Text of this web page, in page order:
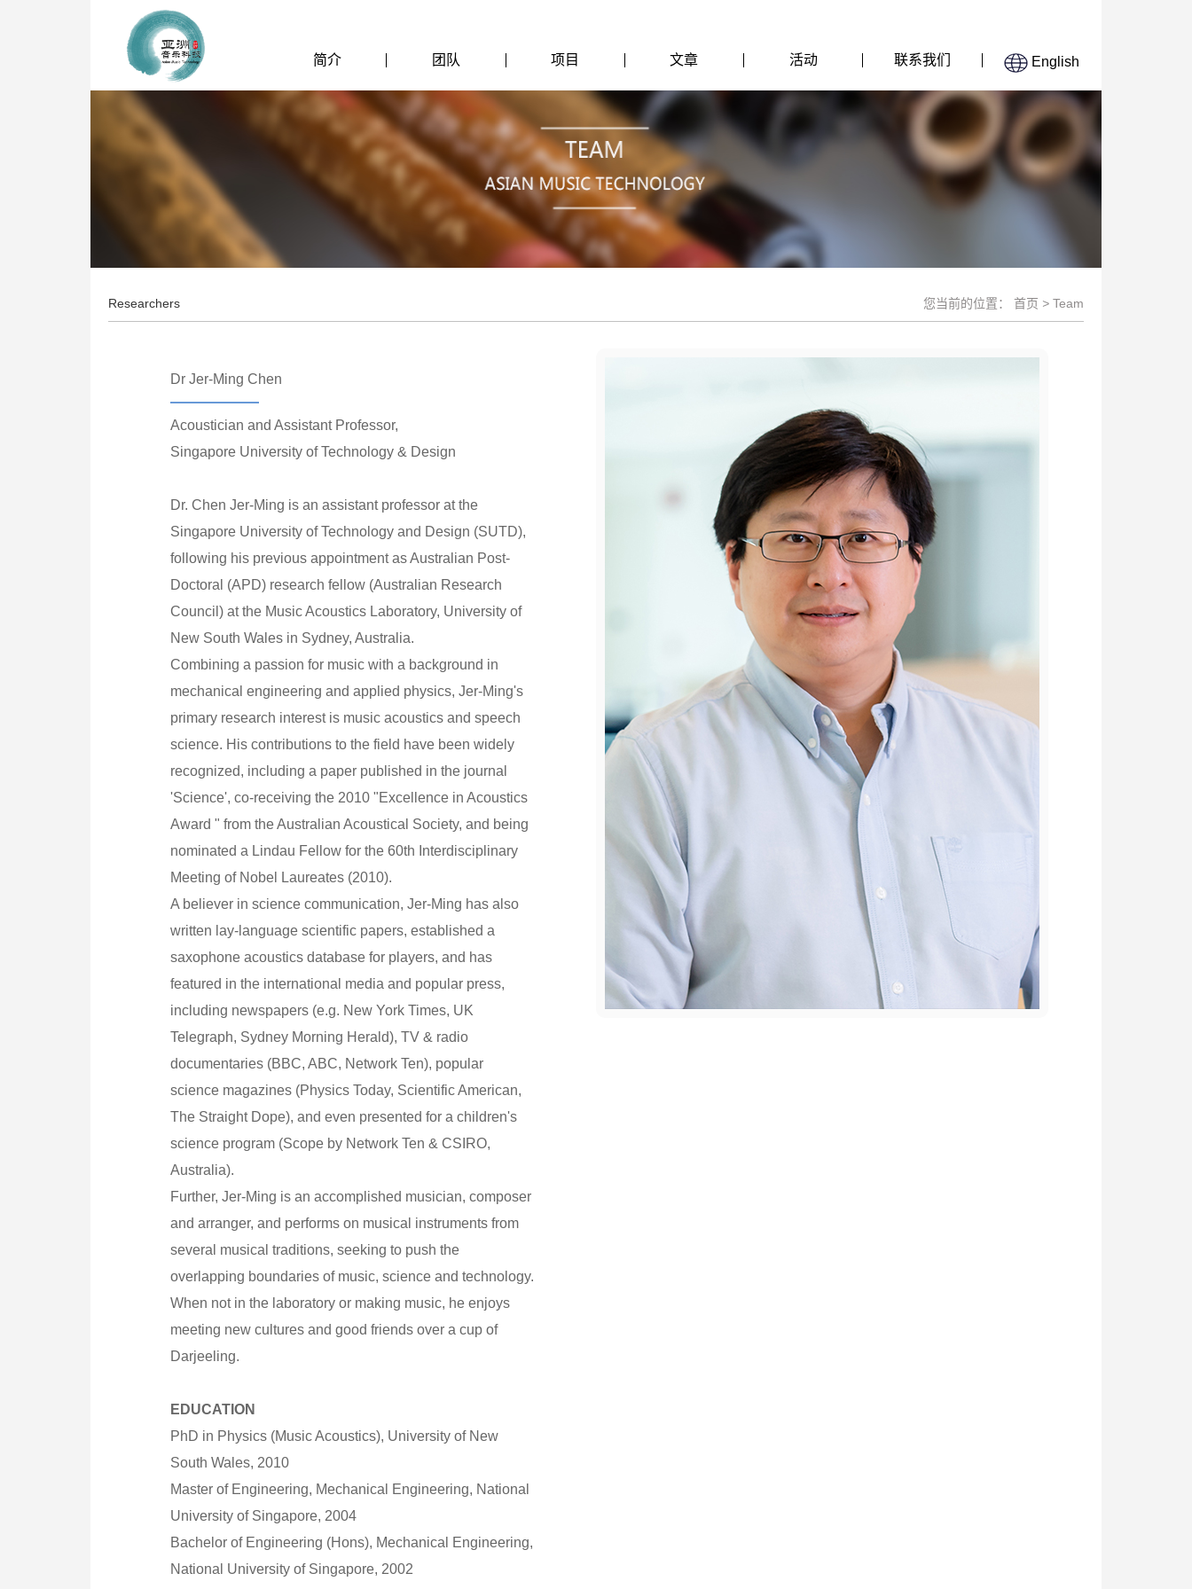
简介 团队 项目 文章 活动 联系我们 English
Researchers 您当前的位置： 首页 > Team
Dr Jer-Ming Chen
Acoustician and Assistant Professor,
Singapore University of Technology & Design
Dr. Chen Jer-Ming is an assistant professor at the
Singapore University of Technology and Design (SUTD),
following his previous appointment as Australian Post-
Doctoral (APD) research fellow (Australian Research
Council) at the Music Acoustics Laboratory, University of
New South Wales in Sydney, Australia.
Combining a passion for music with a background in
mechanical engineering and applied physics, Jer-Ming's
primary research interest is music acoustics and speech
science. His contributions to the field have been widely
recognized, including a paper published in the journal
'Science', co-receiving the 2010 "Excellence in Acoustics
Award " from the Australian Acoustical Society, and being
nominated a Lindau Fellow for the 60th Interdisciplinary
Meeting of Nobel Laureates (2010).
A believer in science communication, Jer-Ming has also
written lay-language scientific papers, established a
saxophone acoustics database for players, and has
featured in the international media and popular press,
including newspapers (e.g. New York Times, UK
Telegraph, Sydney Morning Herald), TV & radio
documentaries (BBC, ABC, Network Ten), popular
science magazines (Physics Today, Scientific American,
The Straight Dope), and even presented for a children's
science program (Scope by Network Ten & CSIRO,
Australia).
Further, Jer-Ming is an accomplished musician, composer
and arranger, and performs on musical instruments from
several musical traditions, seeking to push the
overlapping boundaries of music, science and technology.
When not in the laboratory or making music, he enjoys
meeting new cultures and good friends over a cup of
Darjeeling.
EDUCATION
PhD in Physics (Music Acoustics), University of New
South Wales, 2010
Master of Engineering, Mechanical Engineering, National
University of Singapore, 2004
Bachelor of Engineering (Hons), Mechanical Engineering,
National University of Singapore, 2002